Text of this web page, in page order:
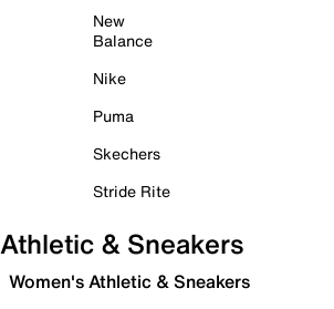
New
Balance
Nike
Puma
Skechers
Stride Rite
Athletic & Sneakers
Women's Athletic & Sneakers